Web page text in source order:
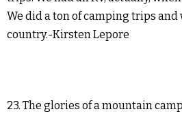
We did a ton of camping trips and
country.-Kirsten Lepore
23. The glories of a mountain